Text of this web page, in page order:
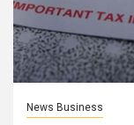
News Business